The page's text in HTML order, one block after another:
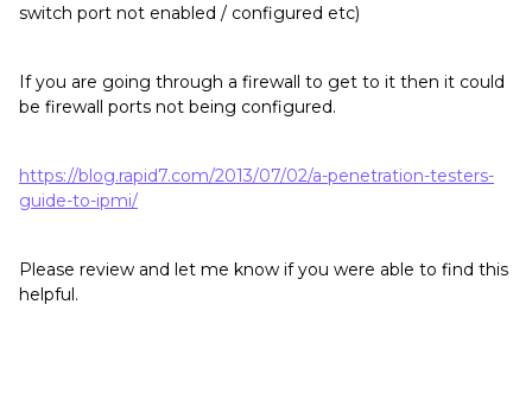
switch port not enabled / configured etc)
If you are going through a firewall to get to it then it could
be firewall ports not being configured.
https://blog.rapid7.com/2013/07/02/a-penetration-testers-
guide-to-ipmi/
Please review and let me know if you were able to find this
helpful.